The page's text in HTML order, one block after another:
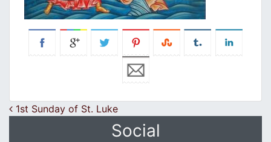
Post navigation
1st Sunday of St. Luke
Social